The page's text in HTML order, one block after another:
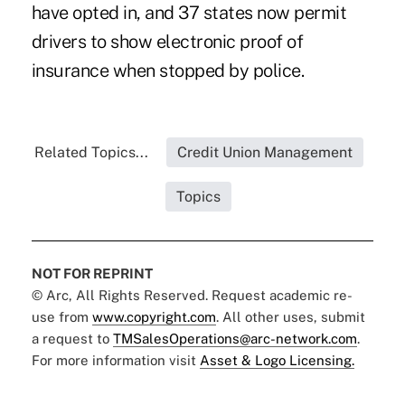
have opted in, and 37 states now permit
drivers to show electronic proof of
insurance when stopped by police.
Related Topics... Credit Union Management
Topics
NOT FOR REPRINT
© Arc, All Rights Reserved. Request academic re-
use from www.copyright.com. All other uses, submit
a request to TMSalesOperations@arc-network.com.
For more information visit Asset & Logo Licensing.